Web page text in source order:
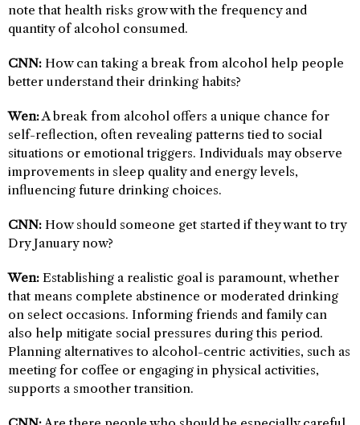
note that health risks grow with the frequency and
quantity of alcohol consumed.
CNN: How can taking a break from alcohol help people
better understand their drinking habits?
Wen:A break from alcohol offers a unique chance for
self-reflection, often revealing patterns tied to social
situations or emotional triggers. Individuals may observe
improvements in sleep quality and energy levels,
influencing future drinking choices.
CNN: How should someone get started if they want to try
Dry January now?
Wen: Establishing a realistic goal is paramount, whether
that means complete abstinence or moderated drinking
on select occasions. Informing friends and family can
also help mitigate social pressures during this period.
Planning alternatives to alcohol-centric activities, such as
meeting for coffee or engaging in physical activities,
supports a smoother transition.